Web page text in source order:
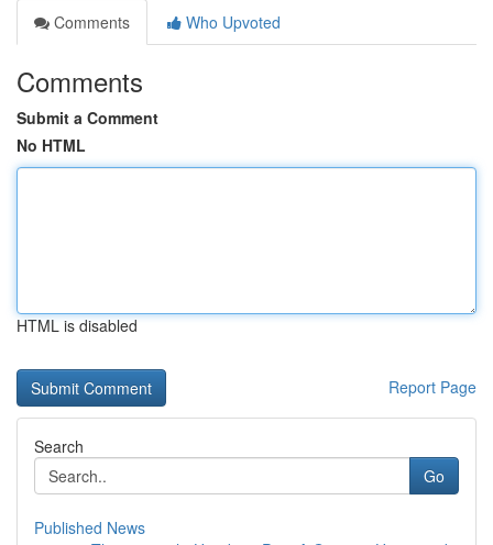
Comments
Who Upvoted
Comments
Submit a Comment
No HTML
HTML is disabled
Report Page
Search
Go
Published News